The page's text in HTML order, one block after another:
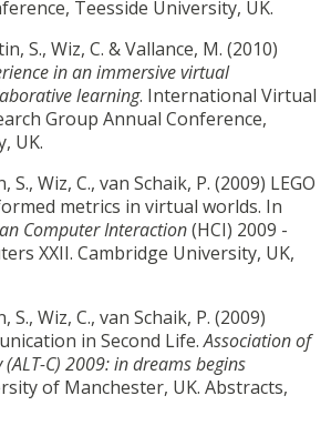
Teesside University, UK.
S., Wiz, C. & Vallance, M. (2010)
in an immersive virtual
learning. International Virtual
Group Annual Conference,
UK.
Wiz, C., van Schaik, P. (2009) LEGO
metrics in virtual worlds. In
Computer Interaction(HCI) 2009 -
XXII. Cambridge University, UK,
Wiz, C., van Schaik, P. (2009)
in Second Life.Association of
C) 2009: in dreams begins
of Manchester, UK. Abstracts,